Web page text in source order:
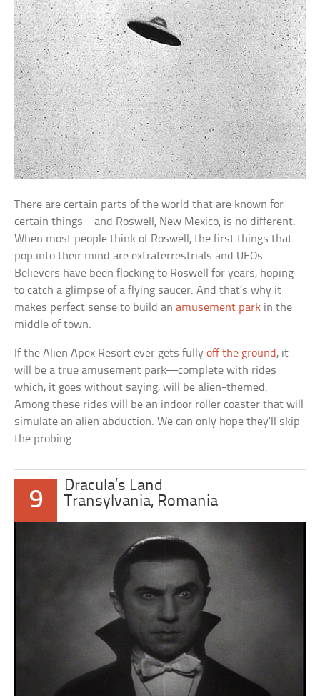
There are certain parts of the world that are known for
certain things—and Roswell, New Mexico, is no different.
When most people think of Roswell, the first things that
pop into their mind are extraterrestrials and UFOs.
Believers have been flocking to Roswell for years, hoping
to catch a glimpse of a flying saucer. And that’s why it
makes perfect sense to build anamusement park in the
middle of town.
If the Alien Apex Resort ever gets fullyoff the ground , it
will be a true amusement park—complete with rides
which, it goes without saying, will be alien-themed.
Among these rides will be an indoor roller coaster that will
simulate an alien abduction. We can only hope they’ll skip
the probing.
9
Dracula’s Land
Transylvania, Romania